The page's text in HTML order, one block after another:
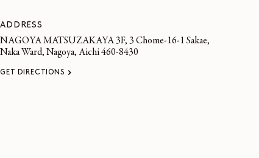
ADDRESS
NAGOYA MATSUZAKAYA 3F, 3 Chome-16-1 Sakae,
Naka Ward, Nagoya, Aichi 460-8430
GET DIRECTIONS